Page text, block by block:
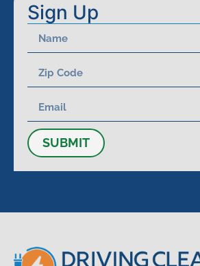
Sign Up
SUBMIT